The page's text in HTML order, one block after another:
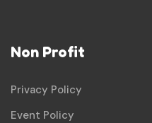
Non Profit
Privacy Policy
Event Policy